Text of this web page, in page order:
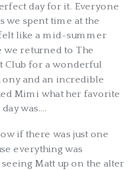
day for it. Everyone
we spent time at the
like a mid-summer
we returned to The
Club for a wonderful
and an incredible
Mimi what her favorite
was….
if there was just one
everything was
Matt up on the alter